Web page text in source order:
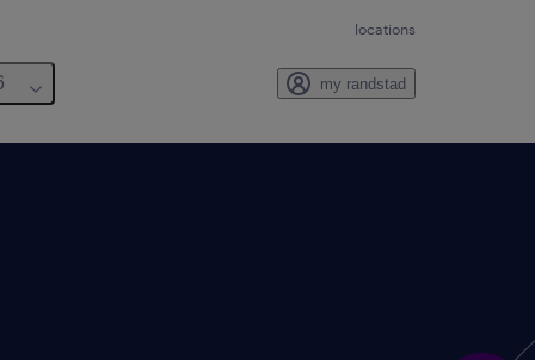
locations
my randstad